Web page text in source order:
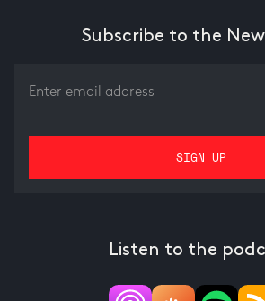
Subscribe to the
Listen to the